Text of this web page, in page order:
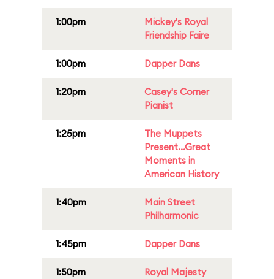
1:00pm
Mickey's Royal
Friendship Faire
1:00pm Dapper Dans
1:20pm
Casey's Corner
Pianist
1:25pm
The Muppets
Present...Great
Moments in
American History
1:40pm
Main Street
Philharmonic
1:45pm Dapper Dans
1:50pm
Royal Majesty